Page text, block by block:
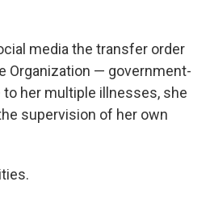
media the transfer order
Organization — government-
her multiple illnesses, she
supervision of her own